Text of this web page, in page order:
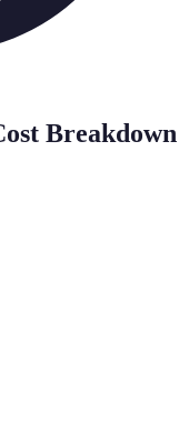
Breakdown